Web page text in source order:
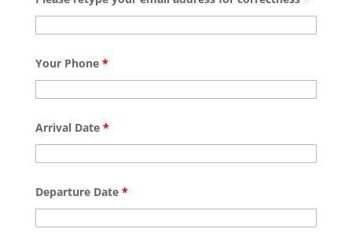
Your Phone *
Arrival Date *
Departure Date *